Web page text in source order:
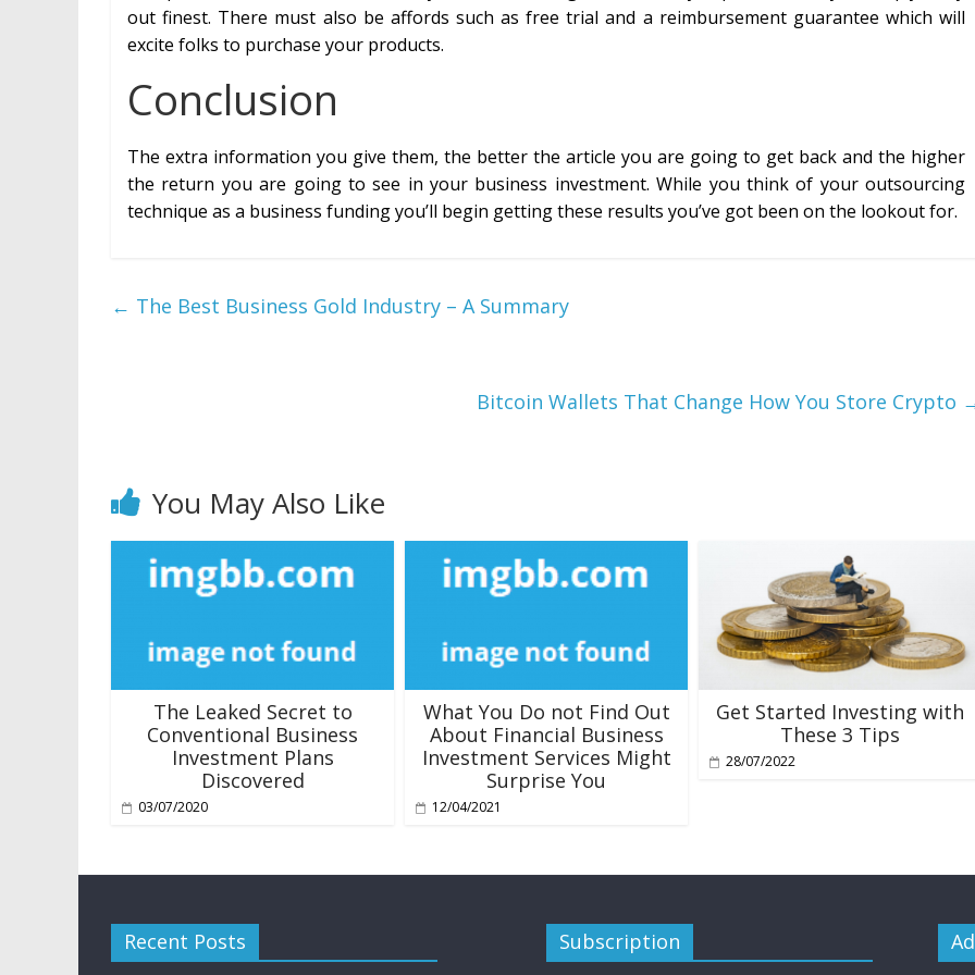
out finest. There must also be affords such as free trial and a reimbursement guarantee which will
excite folks to purchase your products.
Conclusion
The extra information you give them, the better the article you are going to get back and the higher
the return you are going to see in your business investment. While you think of your outsourcing
technique as a business funding you’ll begin getting these results you’ve got been on the lookout for.
← The Best Business Gold Industry – A Summary
Bitcoin Wallets That Change How You Store Crypto
You May Also Like
The Leaked Secret to
Conventional Business
Investment Plans
Discovered
03/07/2020
What You Do not Find Out
About Financial Business
Investment Services Might
Surprise You
12/04/2021
Get Started Investing with
These 3 Tips
28/07/2022
Recent Posts Subscription